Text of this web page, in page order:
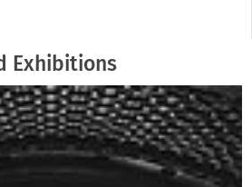
Exhibitions